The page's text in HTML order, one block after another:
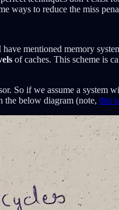
ways to reduce the miss
mentioned memory
of caches. This scheme is
So if we assume a
the below diagram (note, this